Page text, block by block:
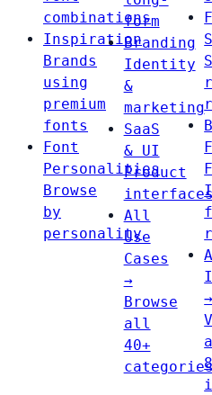
combinations
Inspiration
Brands
using
premium
fonts
Font
Personalities
Browse
by
personality
form
Branding
Identity
&
marketing
SaaS
& UI
Product
All
Use
Cases
→
Browse
all
40+
→
8